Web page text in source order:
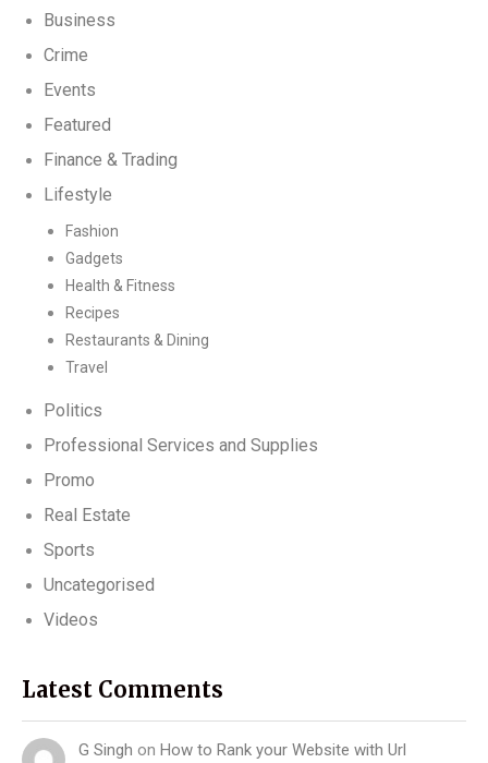
Business
Crime
Events
Featured
Finance & Trading
Lifestyle
Fashion
Gadgets
Health & Fitness
Recipes
Restaurants & Dining
Travel
Politics
Professional Services and Supplies
Promo
Real Estate
Sports
Uncategorised
Videos
Latest Comments
G Singh on How to Rank your Website with Url